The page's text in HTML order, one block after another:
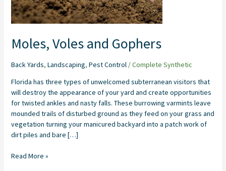
Moles, Voles and Gophers
Back Yards, Landscaping, Pest Control/Complete Synthetic
Florida has three types of unwelcomed subterranean visitors that
will destroy the appearance of your yard and create opportunities
for twisted ankles and nasty falls. These burrowing varmints leave
mounded trails of disturbed ground as they feed on your grass and
vegetation turning your manicured backyard into a patch work of
dirt piles and bare […]
Read More »